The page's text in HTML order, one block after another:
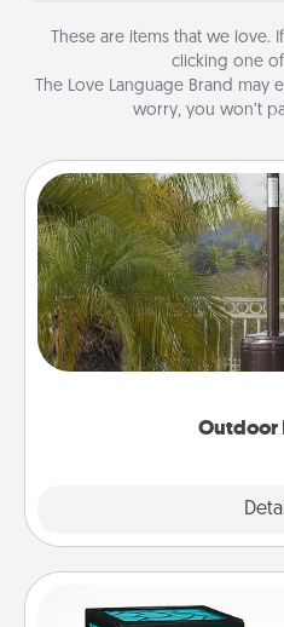
These are items that we love.
clicking one
The Love Language Brand may
worry, you won’t
Outdoor
Outdoor
An outdoor heater
outside together